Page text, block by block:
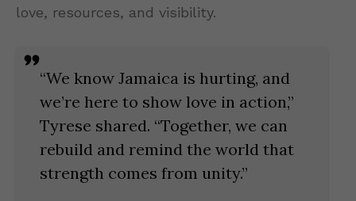
love, resources, and visibility.
“We know Jamaica is hurting, and
we’re here to show love in action,”
Tyrese shared. “Together, we can
rebuild and remind the world that
strength comes from unity.”